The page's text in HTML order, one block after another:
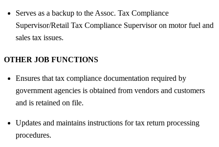
Serves as a backup to the Assoc. Tax Compliance
Supervisor/Retail Tax Compliance Supervisor on motor fuel and
sales tax issues.
OTHER JOB FUNCTIONS
Ensures that tax compliance documentation required by
government agencies is obtained from vendors and customers
and is retained on file.
Updates and maintains instructions for tax return processing
procedures.